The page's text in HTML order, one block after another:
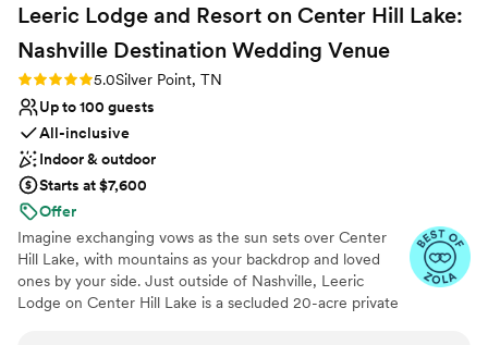
Leeric Lodge and Resort on Center Hill Lake:
Nashville Destination Wedding Venue
Rating: 5.0 (7 reviews)
5.0Silver Point, TN
Up to 100 guests
All-inclusive
Indoor & outdoor
Starts at $7,600
Offer
Imagine exchanging vows as the sun sets over Center
Hill Lake, with mountains as your backdrop and loved
ones by your side. Just outside of Nashville, Leeric
Lodge on Center Hill Lake is a secluded 20-acre private